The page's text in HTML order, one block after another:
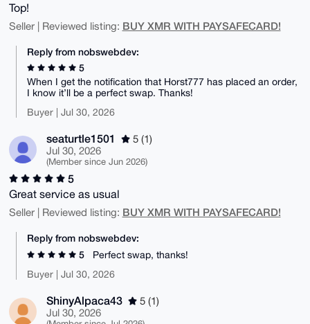
Top!
Seller | Reviewed listing: BUY XMR WITH PAYSAFECARD!
Reply from nobswebdev:
5
When I get the notification that Horst777 has placed an order,
I know it’ll be a perfect swap. Thanks!
Buyer | Jul 30, 2026
seaturtle1501
5 (1)
Jul 30, 2026
(Member since Jun 2026)
5
Great service as usual
Seller | Reviewed listing: BUY XMR WITH PAYSAFECARD!
Reply from nobswebdev:
5
Perfect swap, thanks!
Buyer | Jul 30, 2026
ShinyAlpaca43
5 (1)
Jul 30, 2026